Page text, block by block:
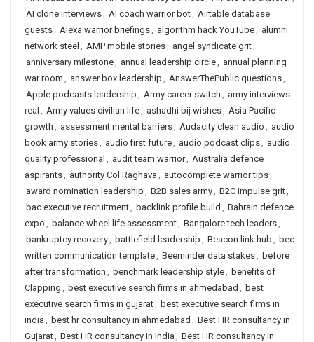
AI clone interviews, AI coach warrior bot, Airtable database
guests, Alexa warrior briefings, algorithm hack YouTube, alumni
network steel , AMP mobile stories, angel syndicate grit,
anniversary milestone, annual leadership circle, annual planning
war room , answer box leadership , AnswerThePublic questions,
Apple podcasts leadership , Army career switch , army interviews
real , Army values civilian life, ashadhi bij wishes, Asia Pacific
growth , assessment mental barriers, Audacity clean audio , audio
book army stories, audio first future, audio podcast clips, audio
quality professional , audit team warrior, Australia defence
aspirants, authority Col Raghava , autocomplete warrior tips,
award nomination leadership , B2B sales army, B2C impulse grit,
bac executive recruitment, backlink profile build , Bahrain defence
expo , balance wheel life assessment, Bangalore tech leaders,
bankruptcy recovery, battlefield leadership , Beacon link hub , bec
written communication template, Beeminder data stakes, before
after transformation , benchmark leadership style, benefits of
Clapping , best executive search firms in ahmedabad , best
executive search firms in gujarat, best executive search firms in
india , best hr consultancy in ahmedabad , Best HR consultancy in
Gujarat, Best HR consultancy in India , Best HR consultancy in